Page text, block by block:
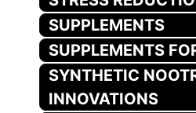
SUPPLEMENTS
SUPPLEMENTS
SYNTHETIC
INNOVATIONS